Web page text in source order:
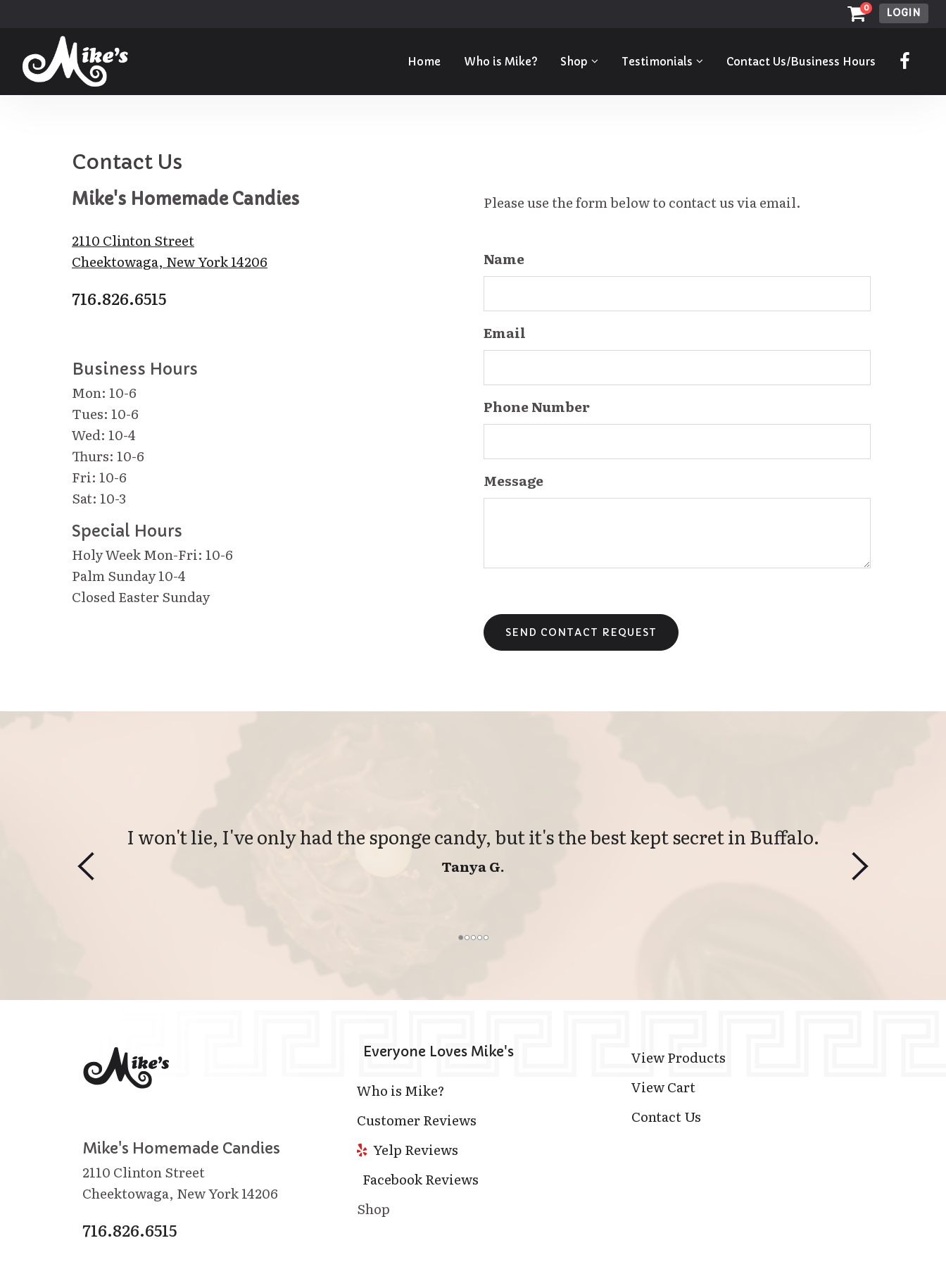
0 LOGIN
Home Who is Mike? Shop Testimonials Contact Us/Business Hours
Contact Us
Mike's Homemade Candies
2110 Clinton Street
Cheektowaga, New York 14206
716.826.6515
Business Hours
Mon: 10-6
Tues: 10-6
Wed: 10-4
Thurs: 10-6
Fri: 10-6
Sat: 10-3
Special Hours
Holy Week Mon-Fri: 10-6
Palm Sunday 10-4
Closed Easter Sunday
Please use the form below to contact us via email.
Name
Email
Phone Number
Message
I won't lie, I've only had the sponge candy, but it's the best kept secret in Buffalo.
Tanya G.
for that
Mike's Homemade Candies
2110 Clinton Street
Cheektowaga, New York 14206
716.826.6515
Everyone Loves Mike's
Who is Mike?
Customer Reviews
Yelp Reviews
Facebook Reviews
Shop
View Products
View Cart
Contact Us